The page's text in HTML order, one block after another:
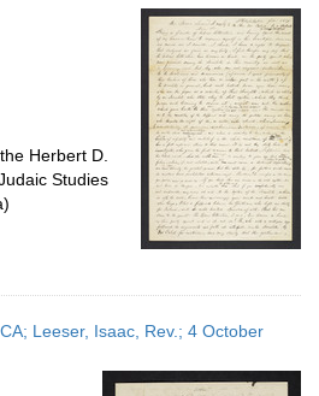
Herbert D.
Studies
Leeser, Isaac, Rev.; 4 October